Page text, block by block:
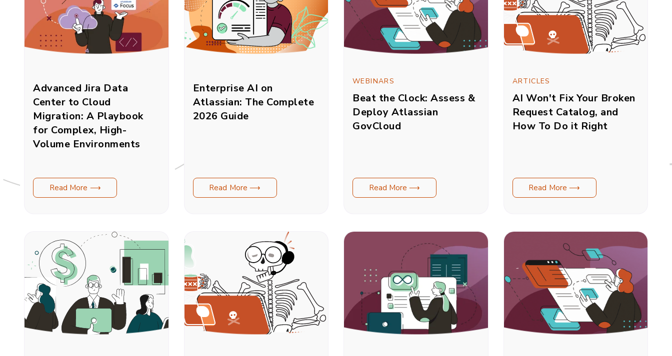
Advanced Jira Data
Center to Cloud
Migration: A Playbook
for Complex, High-
Volume Environments
Read More ⟶
Enterprise AI on
Atlassian: The Complete
2026 Guide
Read More ⟶
WEBINARS
Beat the Clock: Assess &
Deploy Atlassian
GovCloud
Read More ⟶
ARTICLES
AI Won't Fix Your Broken
Request Catalog, and
How To Do it Right
Read More ⟶